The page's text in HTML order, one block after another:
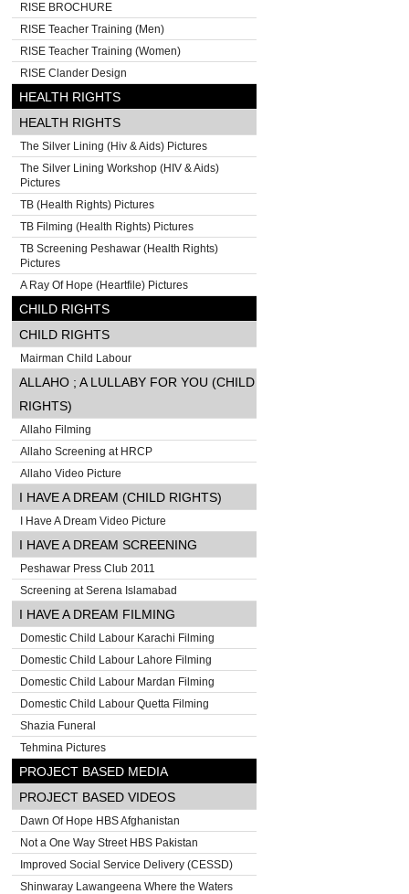
RISE BROCHURE
RISE Teacher Training (Men)
RISE Teacher Training (Women)
RISE Clander Design
HEALTH RIGHTS
HEALTH RIGHTS
The Silver Lining (Hiv & Aids) Pictures
The Silver Lining Workshop (HIV & Aids)
Pictures
TB (Health Rights) Pictures
TB Filming (Health Rights) Pictures
TB Screening Peshawar (Health Rights)
Pictures
A Ray Of Hope (Heartfile) Pictures
CHILD RIGHTS
CHILD RIGHTS
Mairman Child Labour
ALLAHO ; A LULLABY FOR YOU (CHILD
RIGHTS)
Allaho Filming
Allaho Screening at HRCP
Allaho Video Picture
I HAVE A DREAM (CHILD RIGHTS)
I Have A Dream Video Picture
I HAVE A DREAM SCREENING
Peshawar Press Club 2011
Screening at Serena Islamabad
I HAVE A DREAM FILMING
Domestic Child Labour Karachi Filming
Domestic Child Labour Lahore Filming
Domestic Child Labour Mardan Filming
Domestic Child Labour Quetta Filming
Shazia Funeral
Tehmina Pictures
PROJECT BASED MEDIA
PROJECT BASED VIDEOS
Dawn Of Hope HBS Afghanistan
Not a One Way Street HBS Pakistan
Improved Social Service Delivery (CESSD)
Shinwaray Lawangeena Where the Waters